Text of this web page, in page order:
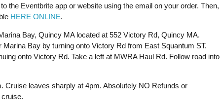
the Eventbrite app or website using the email on your order. Then,
HERE ONLINE.
Bay, Quincy MA located at 552 Victory Rd, Quincy MA.
Bay by turning onto Victory Rd from East Squantum ST.
onto Victory Rd. Take a left at MWRA Haul Rd. Follow road into
Cruise leaves sharply at 4pm. Absolutely NO Refunds or